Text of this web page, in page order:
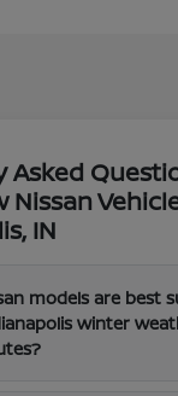
Asked
Nissan
IN
models are best
winter